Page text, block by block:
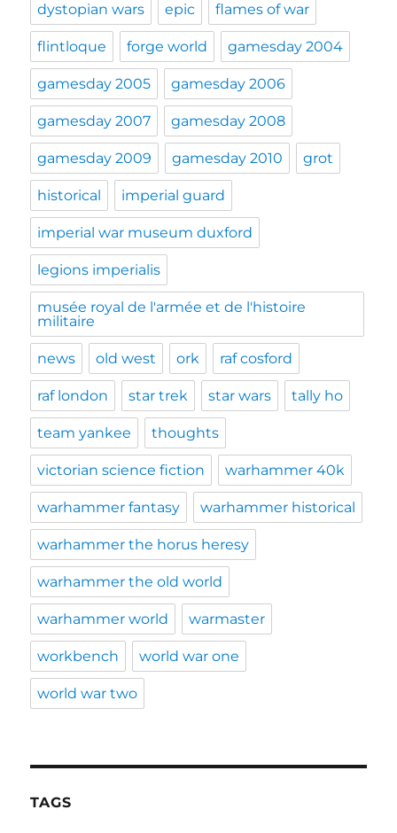
dystopian wars epic flames of war
flintloque forge world gamesday 2004
gamesday 2005 gamesday 2006
gamesday 2007 gamesday 2008
gamesday 2009 gamesday 2010 grot
historical imperial guard
imperial war museum duxford
legions imperialis
musée royal de l'armée et de l'histoire
militaire
news old west ork raf cosford
raf london star trek star wars tally ho
team yankee thoughts
victorian science fiction warhammer 40k
warhammer fantasy warhammer historical
warhammer the horus heresy
warhammer the old world
warhammer world warmaster
workbench world war one
world war two
TAGS